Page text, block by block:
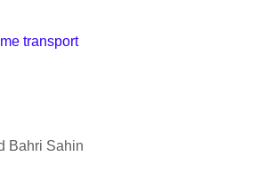
transport
Bahri Sahin